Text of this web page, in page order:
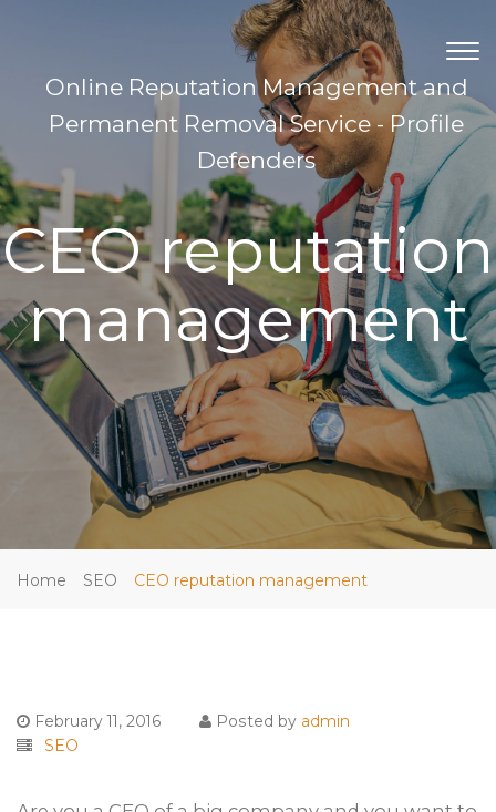
Online Reputation Management and
Permanent Removal Service - Profile
Defenders
CEO reputation
management
Home SEO CEO reputation management
February 11, 2016 Posted by admin
SEO